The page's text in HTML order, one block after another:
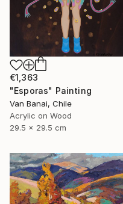
€1,363
"Esporas" Painting
Van Banai, Chile
Acrylic on Wood
29.5 x 29.5 cm